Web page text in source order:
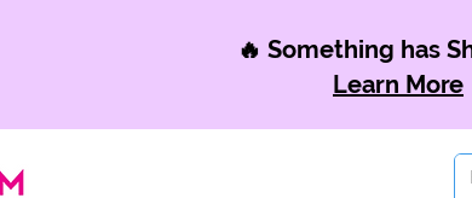
🔥 Something has
Learn More